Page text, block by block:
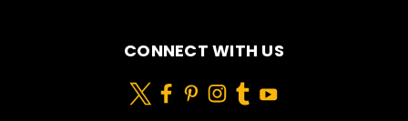
CONNECT WITH US